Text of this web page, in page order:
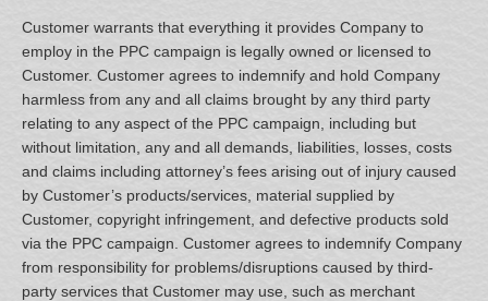
Customer warrants that everything it provides Company to
employ in the PPC campaign is legally owned or licensed to
Customer. Customer agrees to indemnify and hold Company
harmless from any and all claims brought by any third party
relating to any aspect of the PPC campaign, including but
without limitation, any and all demands, liabilities, losses, costs
and claims including attorney’s fees arising out of injury caused
by Customer’s products/services, material supplied by
Customer, copyright infringement, and defective products sold
via the PPC campaign. Customer agrees to indemnify Company
from responsibility for problems/disruptions caused by third-
party services that Customer may use, such as merchant